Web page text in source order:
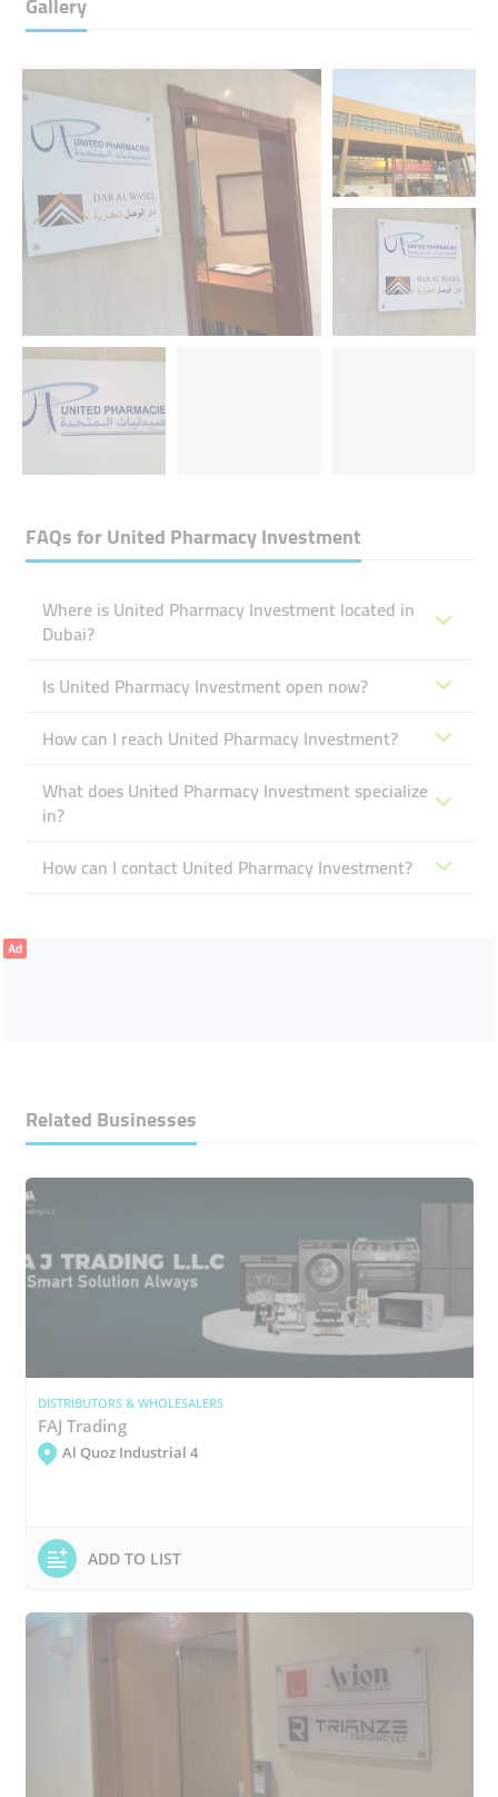
FAQs forUnited Pharmacy Investment
Where is United Pharmacy Investment located in
Dubai?
Is United Pharmacy Investment open now?
How can I reach United Pharmacy Investment?
What does United Pharmacy Investment specialize
in?
How can I contact United Pharmacy Investment?
Ad
Related Businesses
DISTRIBUTORS & WHOLESALERS
FAJ Trading
Al Quoz Industrial 4
ADD TO LIST